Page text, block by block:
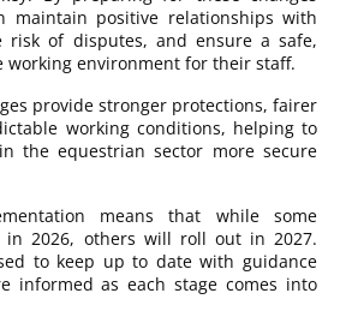
maintain positive relationships with
risk of disputes, and ensure a safe,
working environment for their staff.
provide stronger protections, fairer
working conditions, helping to
the equestrian sector more secure
means that while some
in 2026, others will roll out in 2027.
to keep up to date with guidance
informed as each stage comes into